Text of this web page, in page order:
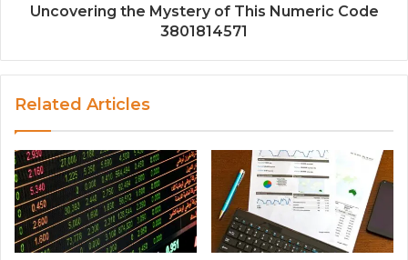
Uncovering the Mystery of This Numeric Code
3801814571
Related Articles